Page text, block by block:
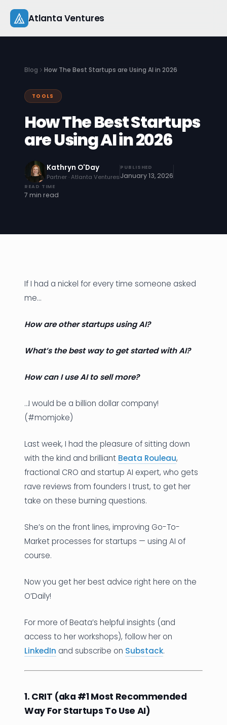
content
Atlanta Ventures
Capital
Studio
Startup 101
Pitch Practice
Job Board
Blog How The Best Startups are Using AI in 2026
TOOLS
How The Best Startups
are Using AI in 2026
Kathryn O'Day
Partner · Atlanta Ventures
PUBLISHED
January 13, 2026
READ TIME
7 min read
If I had a nickel for every time someone asked
me…
How are other startups using AI?
What’s the best way to get started with AI?
How can I use AI to sell more?
…I would be a billion dollar company!
(#momjoke)
Last week, I had the pleasure of sitting down
with the kind and brilliant Beata Rouleau,
fractional CRO and startup AI expert, who gets
rave reviews from founders I trust, to get her
take on these burning questions.
She’s on the front lines, improving Go-To-
Market processes for startups — using AI of
course.
Now you get her best advice right here on the
O’Daily!
For more of Beata’s helpful insights (and
access to her workshops), follow her on
LinkedIn and subscribe on Substack.
1. CRIT (aka #1 Most Recommended
Way For Startups To Use AI)